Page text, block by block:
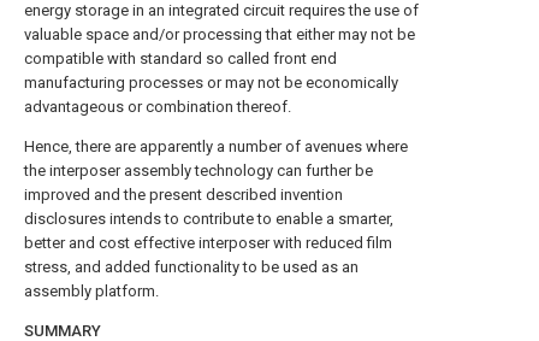
energy storage in an integrated circuit requires the use of
valuable space and/or processing that either may not be
compatible with standard so called front end
manufacturing processes or may not be economically
advantageous or combination thereof.
Hence, there are apparently a number of avenues where
the interposer assembly technology can further be
improved and the present described invention
disclosures intends to contribute to enable a smarter,
better and cost effective interposer with reduced film
stress, and added functionality to be used as an
assembly platform.
SUMMARY